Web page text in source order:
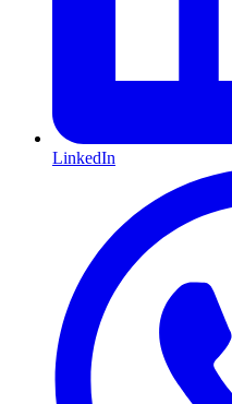
LinkedIn